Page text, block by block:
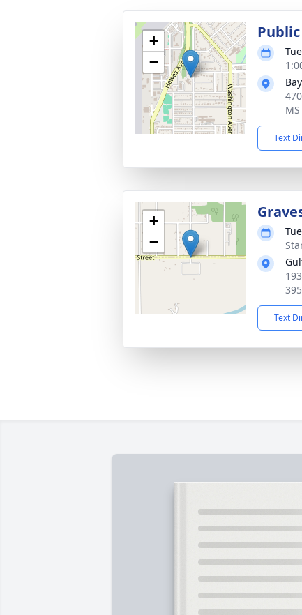
+
−
Text
+
−
Text